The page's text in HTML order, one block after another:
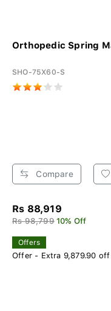
Orthopedic Spring
SHO-75X60-S
Compare
Rs 88,919
Rs 98,799 10% Off
Offers
Offer - Extra 9,879.90